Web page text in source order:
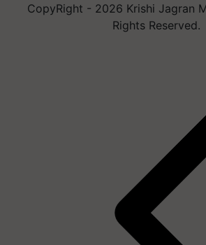
CopyRight - 2026 Krishi Jagran
Rights Reserved.